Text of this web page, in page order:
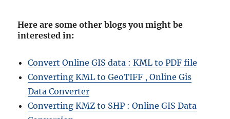
Here are some other blogs you might be
interested in:
Convert Online GIS data : KML to PDF file
Converting KML to GeoTIFF , Online Gis
Data Converter
Converting KMZ to SHP : Online GIS Data